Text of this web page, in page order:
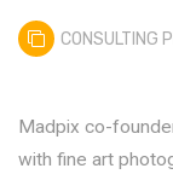
CONSULTING
Madpix co-
with fine art